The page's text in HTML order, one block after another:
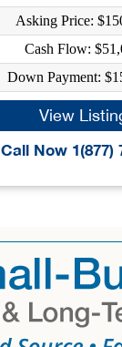
Asking Price:
Cash Flow:
Down Payment:
View
Call Now 1(877)